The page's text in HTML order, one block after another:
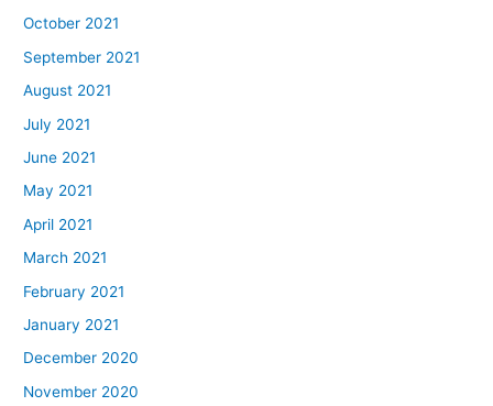
October 2021
September 2021
August 2021
July 2021
June 2021
May 2021
April 2021
March 2021
February 2021
January 2021
December 2020
November 2020